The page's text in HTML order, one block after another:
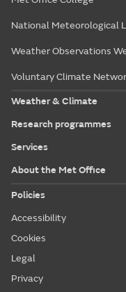
National Meteorological
Weather Observations
Voluntary Climate
Weather & Climate
Research programmes
Services
About the Met Office
Policies
Accessibility
Cookies
Legal
Privacy